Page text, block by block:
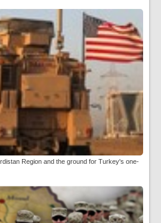
Region and the ground for Turkey's one-